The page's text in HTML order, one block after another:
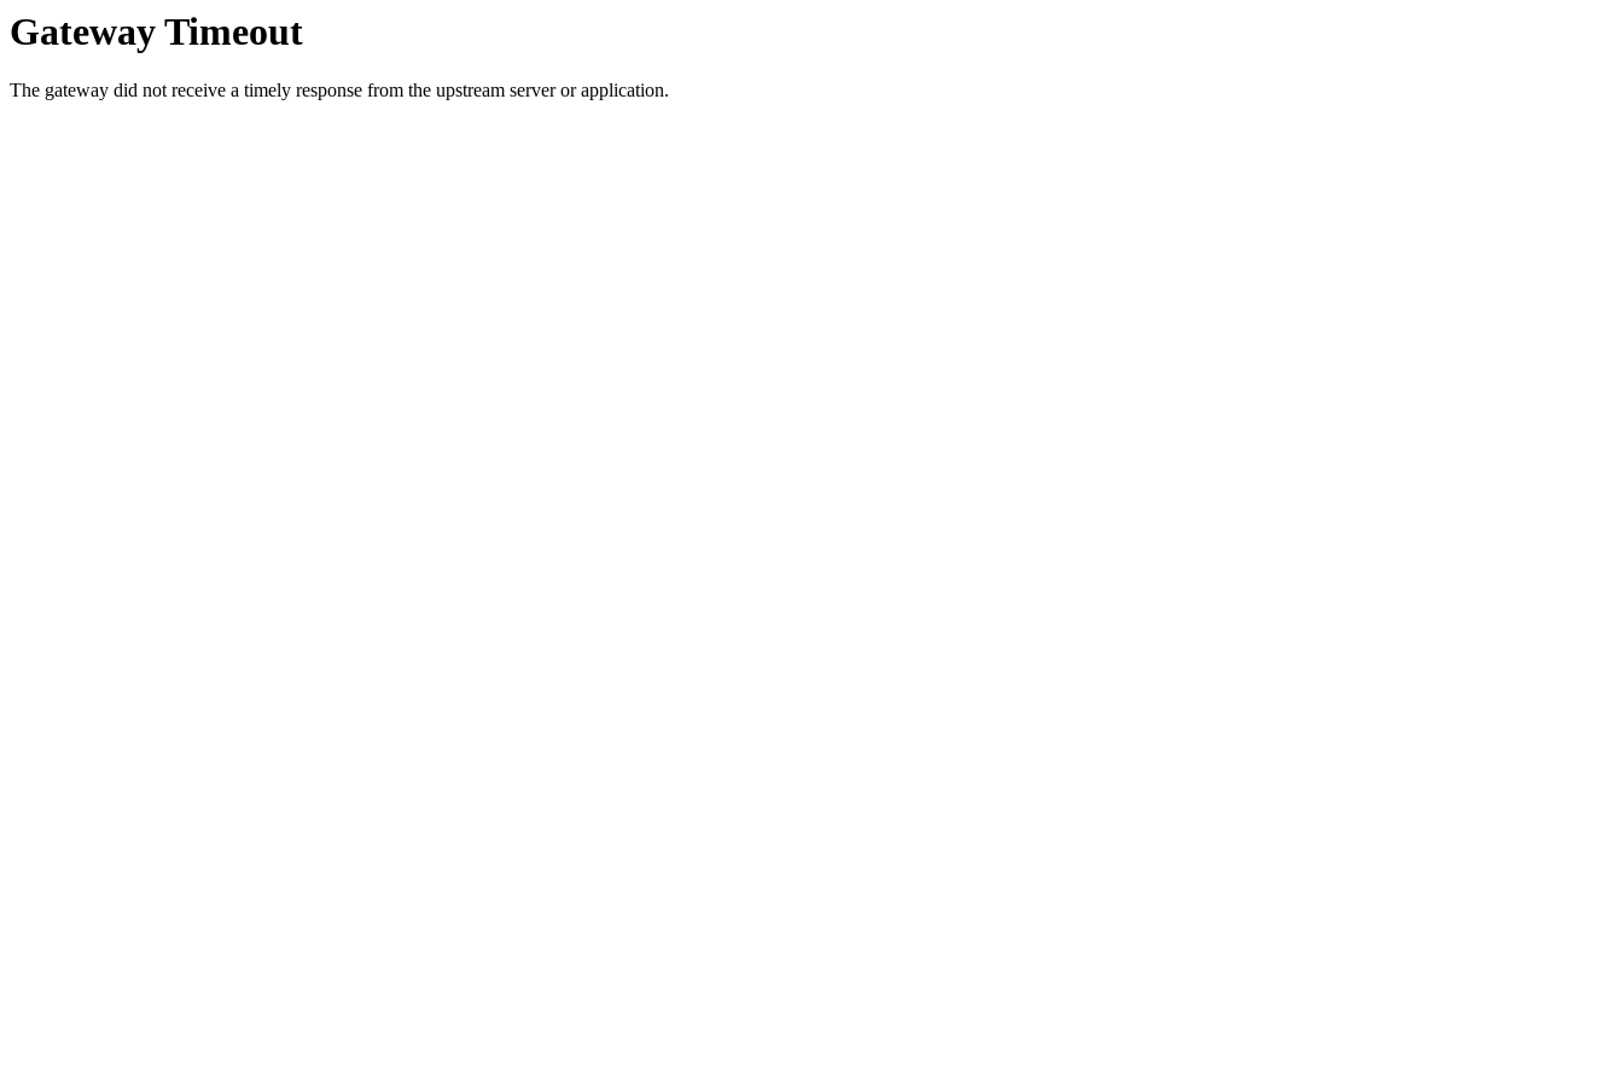
Gateway Timeout
The gateway did not receive a timely response from the upstream server or application.